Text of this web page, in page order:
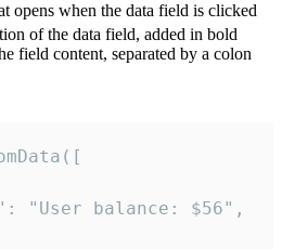
opens when the data field is clicked
of the data field, added in bold
field content, separated by a colon
"User balance: $56",